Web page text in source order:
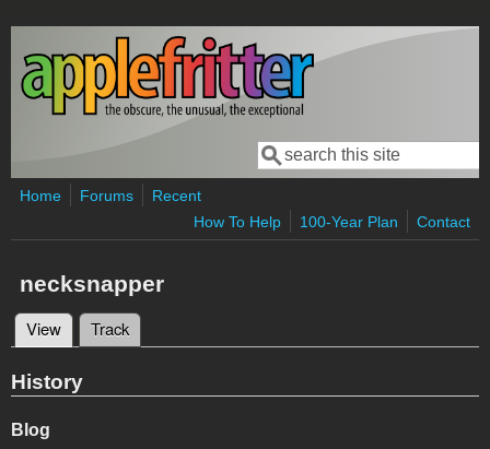
Skip to main content
Search form
Search
Home Forums
Recent
How To Help
100-Year Plan Contact
necksnapper
Primary tabs
View (active tab)
Track
History
Blog